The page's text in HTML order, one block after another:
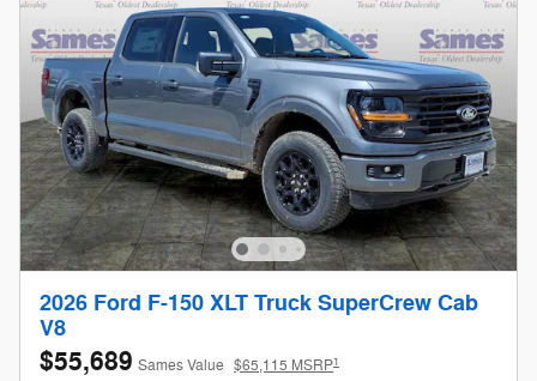
2026 Ford F-150 XLT Truck SuperCrew Cab
V8
$55,689 Sames Value $65,115 MSRP1